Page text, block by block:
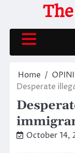
content
Home
Desperate
October 14,